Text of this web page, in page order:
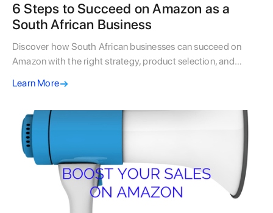
6 Steps to Succeed on Amazon as a
South African Business
Discover how South African businesses can succeed on
Amazon with the right strategy, product selection, and
Learn More